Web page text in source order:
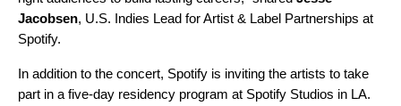
Jacobsen, U.S. Indies Lead for Artist & Label Partnerships at
Spotify.
In addition to the concert, Spotify is inviting the artists to take
part in a five-day residency program at Spotify Studios in LA.